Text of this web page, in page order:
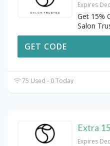
Expires
Get 15%
Salon
GET CODE
75 Used - 0 Today
Extra
Expires